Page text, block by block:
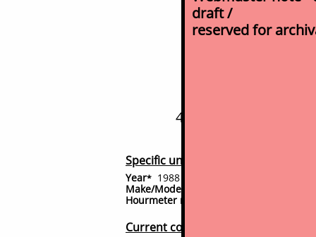
Specific unit details
Year* 1988
Make/Model:
Hourmeter reading
Current condition
443 mini-skid steer -
draft /
reserved for